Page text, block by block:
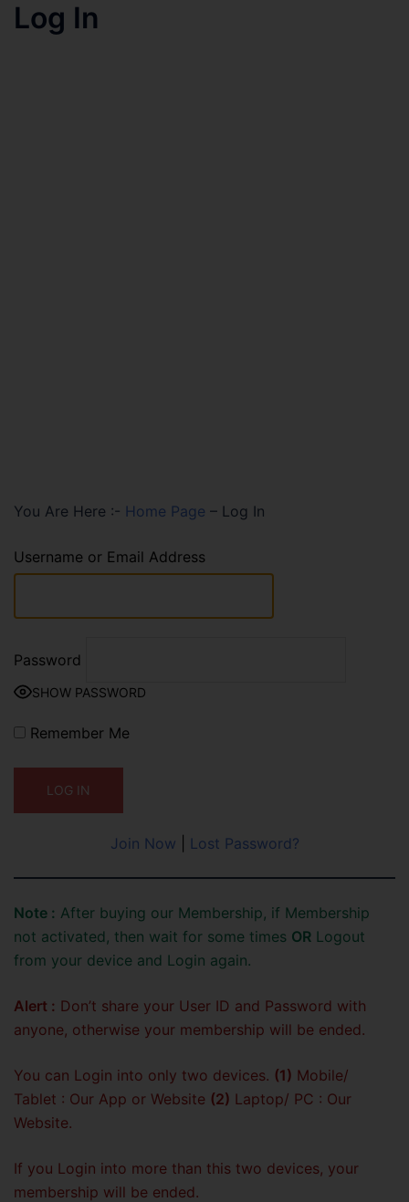
Log In
You Are Here :- Home Page – Log In
Username or Email Address
Password
SHOW PASSWORD
Remember Me
Join Now Lost Password?
Note : After buying our Membership, if Membership
not activated, then wait for some times OR Logout
from your device and Login again.
Alert : Don’t share your User ID and Password with
anyone, otherwise your membership will be ended.
You can Login into only two devices. (1) Mobile/
Tablet : Our App or Website (2) Laptop/ PC : Our
Website.
If you Login into more than this two devices, your
membership will be ended.